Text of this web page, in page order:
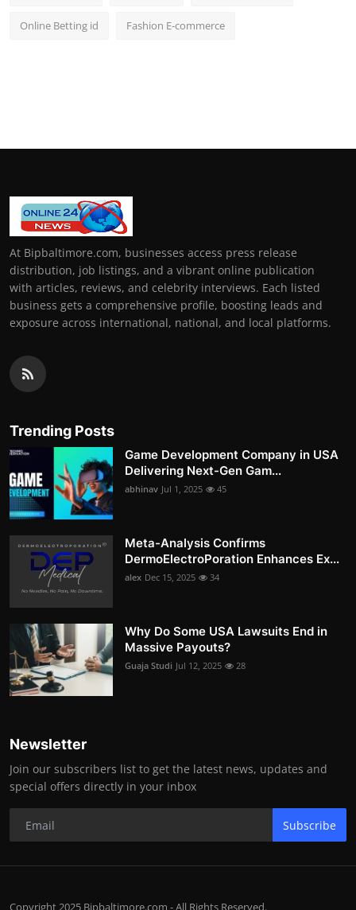
Online Betting id Fashion E-commerce
At Bipbaltimore.com, businesses access press release
distribution, job listings, and a vibrant online publication
with articles, reviews, and celebrity interviews. Each listed
business gets a comprehensive profile, boosting leads and
exposure across international, national, and local platforms.
Trending Posts
Game Development Company in USA
Delivering Next-Gen Gam...
abhinav Jul 1, 2025 45
Meta-Analysis Confirms
DermoElectroPoration Enhances Ex...
alex Dec 15, 2025 34
Why Do Some USA Lawsuits End in
Massive Payouts?
Guaja Studi Jul 12, 2025 28
Newsletter
Join our subscribers list to get the latest news, updates and
special offers directly in your inbox
Subscribe
Copyright 2025 Bipbaltimore.com - All Rights Reserved.